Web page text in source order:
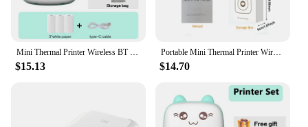
$15.13
Portable Mini Thermal Printer Wirelessly BT 203dpi Photo Label Memo Wrong Question Printing With USB Cable Imprimante Portable
$14.70